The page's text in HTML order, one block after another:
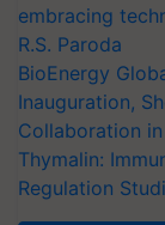
embracing
R.S. Paroda
BioEnergy
Inauguration,
Collaboration
Thymalin:
Regulation